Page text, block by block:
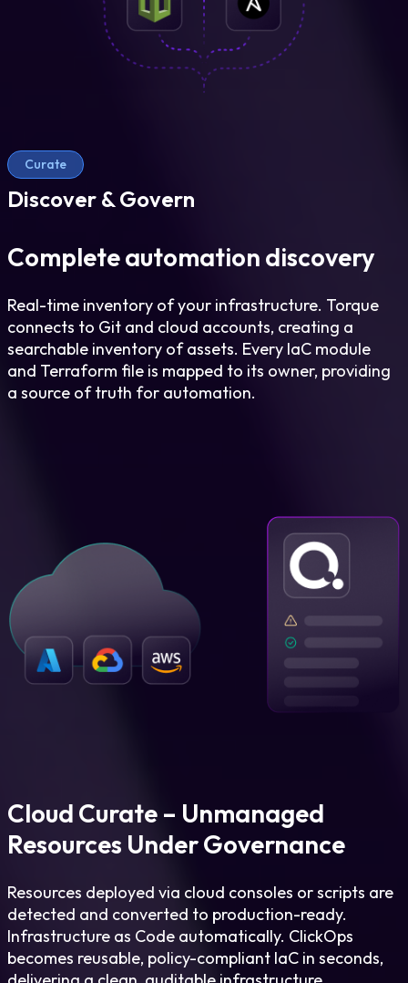
Curate
Discover & Govern
Complete automation discovery
Real-time inventory of your infrastructure. Torque
connects to Git and cloud accounts, creating a
searchable inventory of assets. Every IaC module
and Terraform file is mapped to its owner, providing
a source of truth for automation.
Cloud Curate – Unmanaged
Resources Under Governance
Resources deployed via cloud consoles or scripts are
detected and converted to production-ready.
Infrastructure as Code automatically. ClickOps
becomes reusable, policy-compliant IaC in seconds,